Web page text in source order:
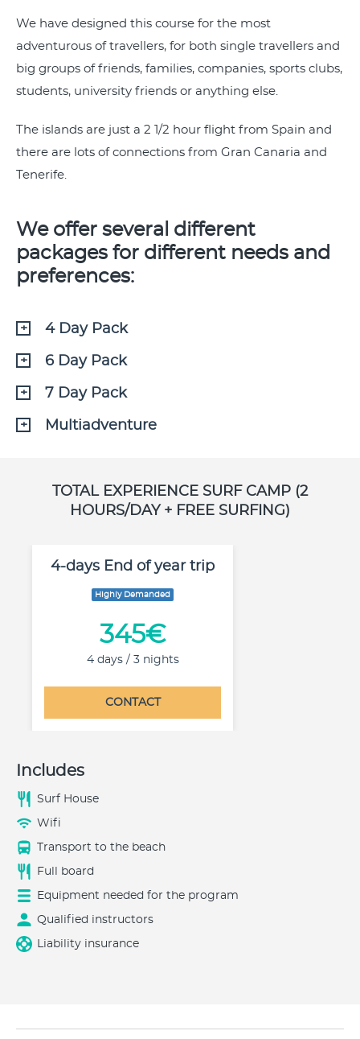
We have designed this course for the most
adventurous of travellers, for both single travellers and
big groups of friends, families, companies, sports clubs,
students, university friends or anything else.
The islands are just a 2 1/2 hour flight from Spain and
there are lots of connections from Gran Canaria and
Tenerife.
We offer several different
packages for different needs and
preferences:
4 Day Pack
6 Day Pack
7 Day Pack
Multiadventure
TOTAL EXPERIENCE SURF CAMP (2
HOURS/DAY + FREE SURFING)
4-days End of year trip
Highly Demanded
345€
4 days / 3 nights
CONTACT
Includes
Surf House
Wifi
Transport to the beach
Full board
Equipment needed for the program
Qualified instructors
Liability insurance